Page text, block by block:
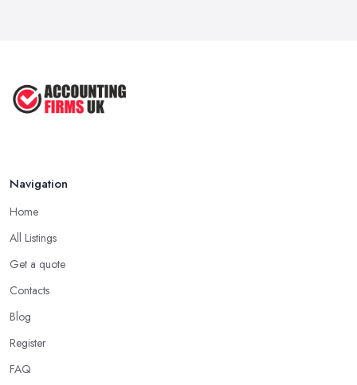
Navigation
Home
All Listings
Get a quote
Contacts
Blog
Register
FAQ